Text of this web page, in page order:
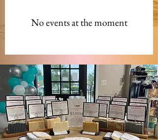
No events at the moment